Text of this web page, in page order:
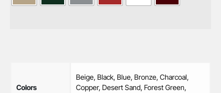
Colors
Beige, Black, Blue, Bronze, Charcoal,
Copper, Desert Sand, Forest Green,